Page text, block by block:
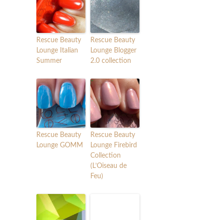
Rescue Beauty
Lounge Italian
Summer
Rescue Beauty
Lounge Blogger
2.0 collection
Rescue Beauty
Lounge GOMM
Rescue Beauty
Lounge Firebird
Collection
(L’Oiseau de
Feu)